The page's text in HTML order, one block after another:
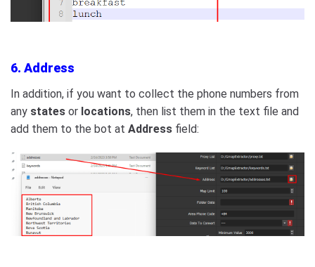
6. Address
In addition, if you want to collect the phone numbers from
any states or locations, then list them in the text file and
add them to the bot at Address field: